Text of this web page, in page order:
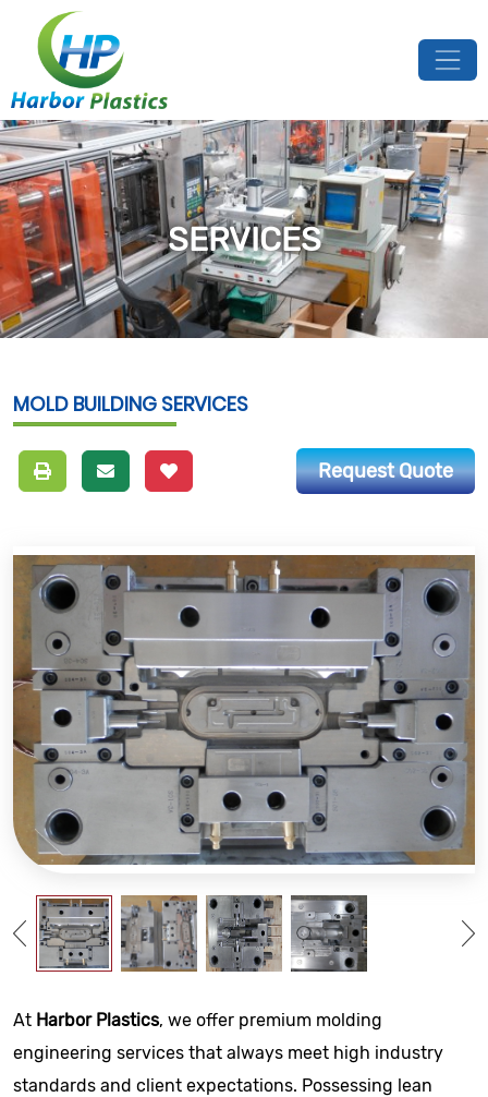
SERVICES
MOLD BUILDING SERVICES
Request Quote
At Harbor Plastics, we offer premium molding
engineering services that always meet high industry
standards and client expectations. Possessing lean